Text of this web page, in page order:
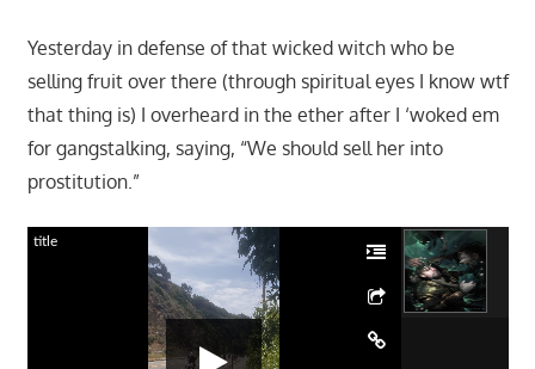
Yesterday in defense of that wicked witch who be
selling fruit over there (through spiritual eyes I know wtf
that thing is) I overheard in the ether after I ‘woked em
for gangstalking, saying, “We should sell her into
prostitution.”
title